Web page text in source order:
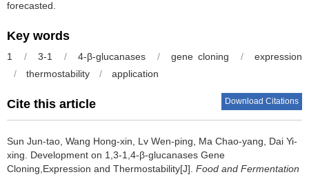
forecasted.
Key words
1 / 3-1 / 4-β-glucanases / gene cloning /
expression
/
thermostability / application
Cite this article Download Citations
Sun Jun-tao Wang Hong-xin Lv Wen-ping Ma Chao-yang
Dai Yi-
xing
Development on 1,3-1,4-β-glucanases Gene
Cloning,Expression and Thermostability[J]. Food and Fermentation